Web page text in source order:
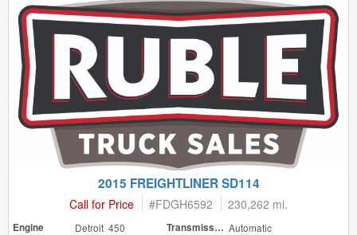
2015 FREIGHTLINER SD114
Call for Price #FDGH6592 230,262 mi.
Engine Detroit 450 Transmission Automatic